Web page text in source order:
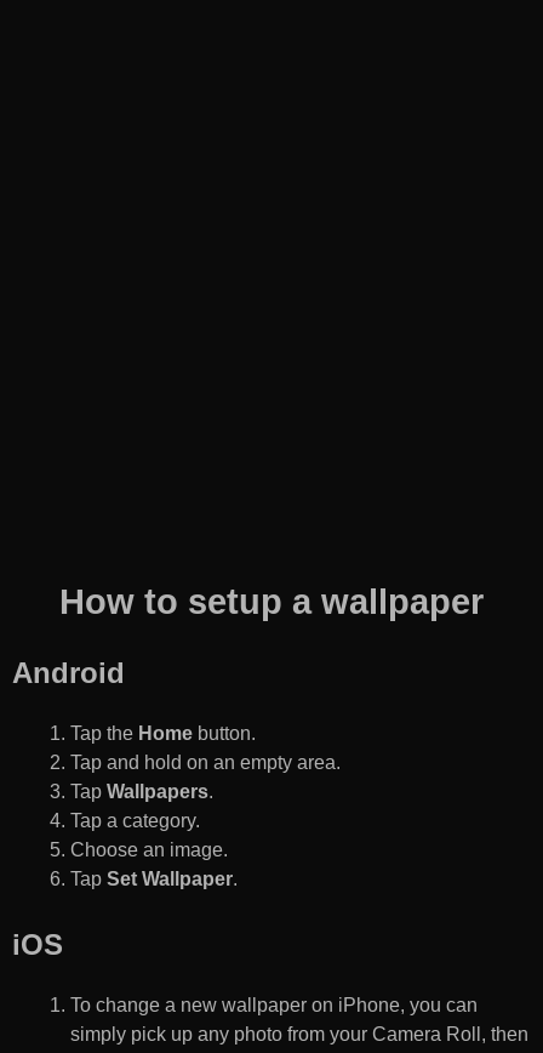
How to setup a wallpaper
Android
Tap the Home button.
Tap and hold on an empty area.
Tap Wallpapers.
Tap a category.
Choose an image.
Tap Set Wallpaper.
iOS
To change a new wallpaper on iPhone, you can
simply pick up any photo from your Camera Roll, then